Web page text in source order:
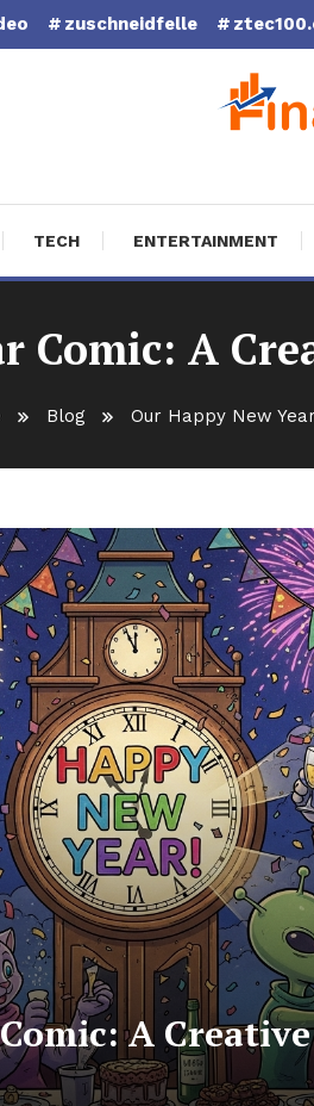
zuschneidfelle
TECH ENTERTAINMENT
Comic: A
Blog Our Happy New
A